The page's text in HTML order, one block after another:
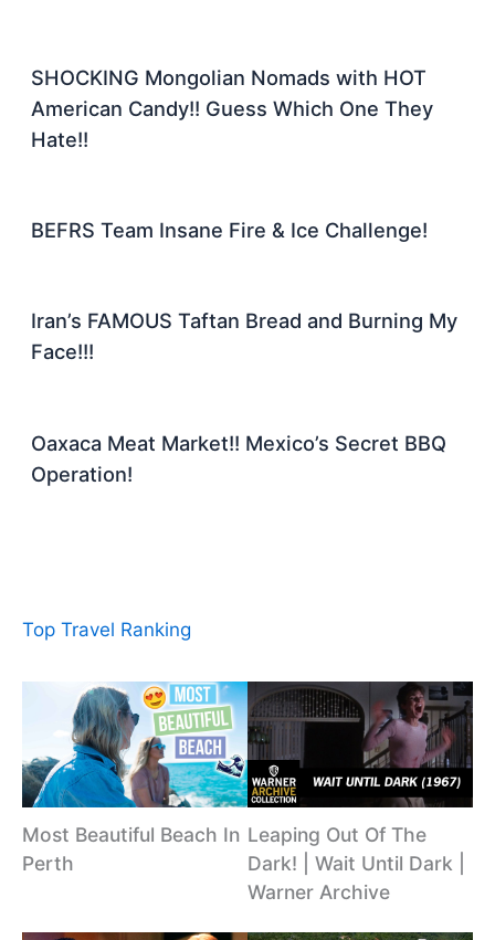
SHOCKING Mongolian Nomads with HOT
American Candy!! Guess Which One They
Hate!!
BEFRS Team Insane Fire & Ice Challenge!
Iran’s FAMOUS Taftan Bread and Burning My
Face!!!
Oaxaca Meat Market!! Mexico’s Secret BBQ
Operation!
Top Travel Ranking
Most Beautiful Beach In
Perth
Leaping Out Of The
Dark! | Wait Until Dark |
Warner Archive